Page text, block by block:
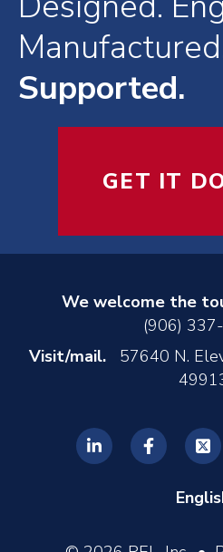
Supported.
GET IT
We welcome the
(906)
Visit/mail.57640 N.